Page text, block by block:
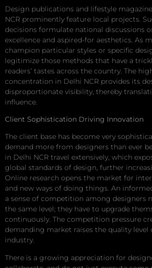
Design publications and lifestyle
NCR prominently feature local projects.
decisions formulate national discussions
excellence and aspired-for aesthetics. As
champion particular styles or specific
legitimize those methods that have a
readers’ tastes across the country. The
concentration in Delhi NCR provides its
disproportionate visibility, thereby
influence.
Client Sophistication Driving Innovation
The client base has become very
demand more from designers than ever
in Delhi NCR travel extensively, which
global standards of design, further
Online research opens the market for
and new ways of doing things. An
a sense of competition among designers
the same level; they have to upgrade
continuously. The competition pressure
demanding market raises the quality level
industry.
There is a growing appreciation for